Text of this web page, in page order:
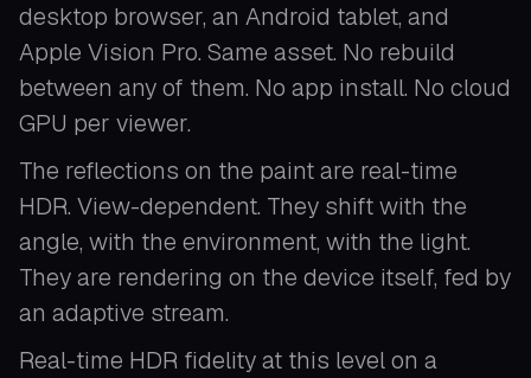
desktop browser, an Android tablet, and
Apple Vision Pro. Same asset. No rebuild
between any of them. No app install. No cloud
GPU per viewer.
The reflections on the paint are real-time
HDR. View-dependent. They shift with the
angle, with the environment, with the light.
They are rendering on the device itself, fed by
an adaptive stream.
Real-time HDR fidelity at this level on a